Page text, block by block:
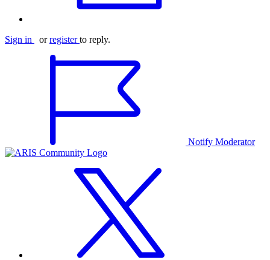
Sign in orregister to reply.
Notify Moderator